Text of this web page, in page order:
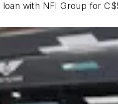
with NFI Group for